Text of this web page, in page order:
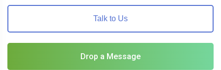
Talk to Us
Drop a Message